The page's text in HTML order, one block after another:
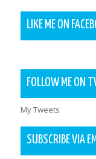
LIKE ME ON
FOLLOW ME ON
My Tweets
SUBSCRIBE VIA